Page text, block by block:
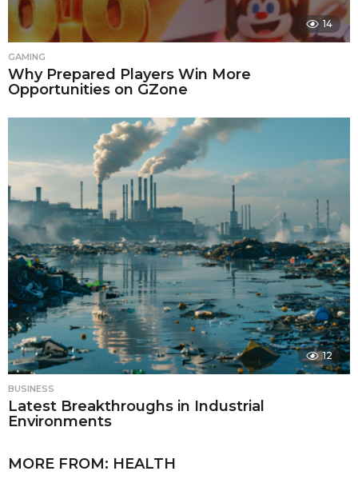
14
GAMING
Why Prepared Players Win More
Opportunities on GZone
12
BUSINESS
Latest Breakthroughs in Industrial
Environments
MORE FROM: HEALTH